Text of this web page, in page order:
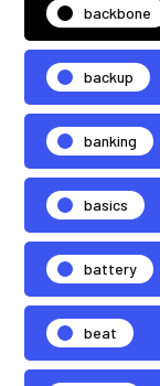
backbone
backup
banking
basics
battery
beat